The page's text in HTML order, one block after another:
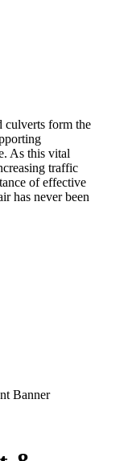
culverts form the
As this vital
traffic
of effective
has never been